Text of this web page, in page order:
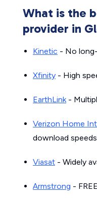
What is the
provider in
Kinetic - No
Xfinity - High
EarthLink-
Verizon Home
download speeds
Viasat - Widely
Armstrong -